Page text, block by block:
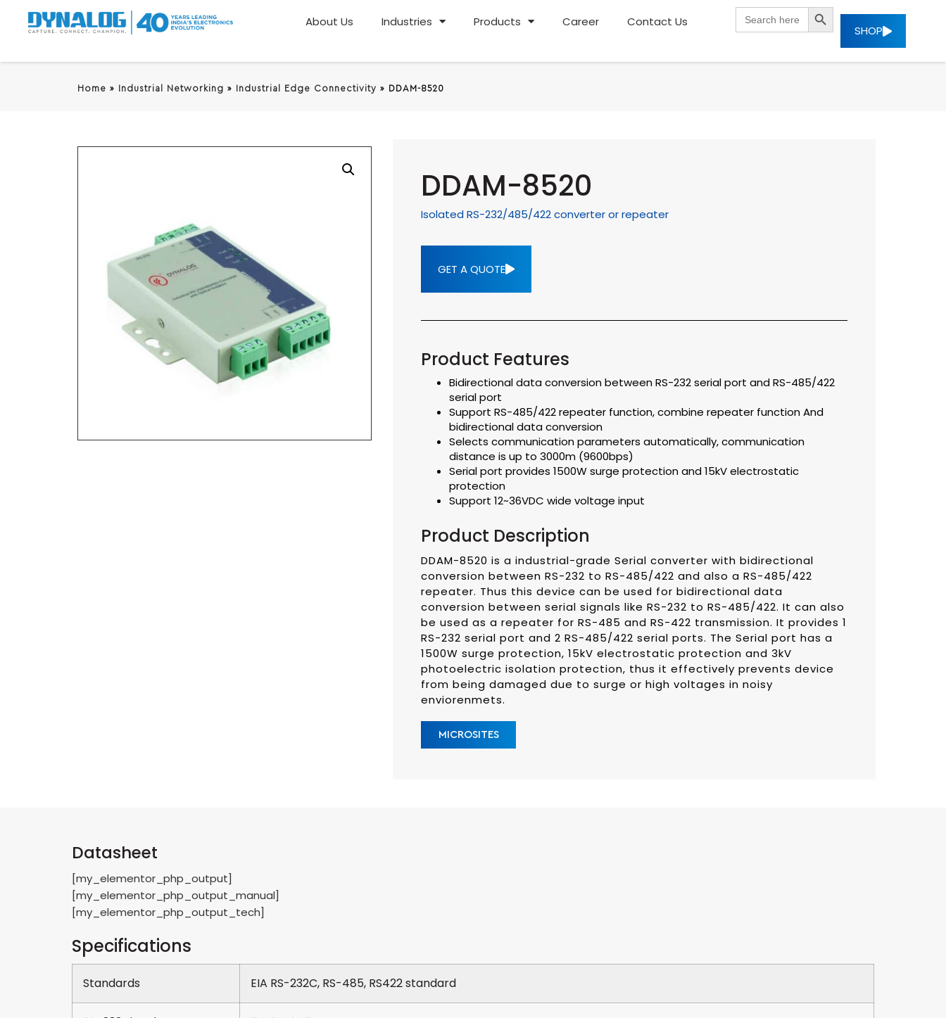
About Us Industries Products Career Contact Us
for:
SEARCH BUTTON
SHOP
Home » Industrial Networking » Industrial Edge Connectivity » DDAM-8520
DDAM-8520
Isolated RS-232/485/422 converter or repeater
GET A QUOTE
Product Features
Bidirectional data conversion between RS-232 serial port and RS-485/422
serial port
Support RS-485/422 repeater function, combine repeater function And
bidirectional data conversion
Selects communication parameters automatically, communication
distance is up to 3000m (9600bps)
Serial port provides 1500W surge protection and 15kV electrostatic
protection
Support 12~36VDC wide voltage input
Product Description
DDAM-8520 is a industrial-grade Serial converter with bidirectional
conversion between RS-232 to RS-485/422 and also a RS-485/422
repeater. Thus this device can be used for bidirectional data
conversion between serial signals like RS-232 to RS-485/422. It can also
be used as a repeater for RS-485 and RS-422 transmission. It provides 1
RS-232 serial port and 2 RS-485/422 serial ports. The Serial port has a
1500W surge protection, 15kV electrostatic protection and 3kV
photoelectric isolation protection, thus it effectively prevents device
from being damaged due to surge or high voltages in noisy
enviorenmets.
MICROSITES
Datasheet
[my_elementor_php_output]
[my_elementor_php_output_manual]
[my_elementor_php_output_tech]
Specifications
Standards EIA RS-232C, RS-485, RS422 standard